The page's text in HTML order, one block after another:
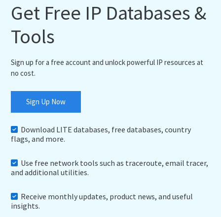
Get Free IP Databases &
Tools
Sign up for a free account and unlock powerful IP resources at
no cost.
Sign Up Now
Download LITE databases, free databases, country
flags, and more.
Use free network tools such as traceroute, email tracer,
and additional utilities.
Receive monthly updates, product news, and useful
insights.